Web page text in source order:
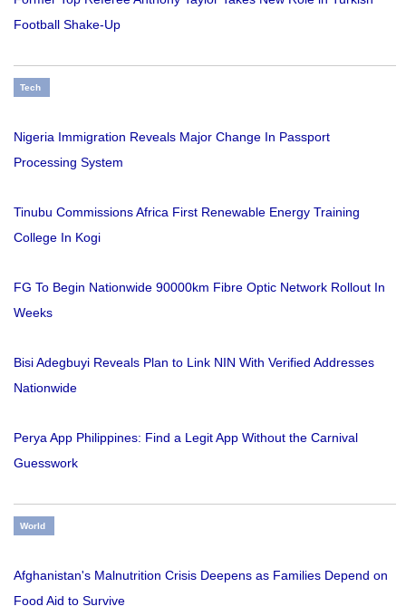
Football Shake-Up
Tech
Nigeria Immigration Reveals Major Change In Passport
Processing System
Tinubu Commissions Africa First Renewable Energy Training
College In Kogi
FG To Begin Nationwide 90000km Fibre Optic Network Rollout In
Weeks
Bisi Adegbuyi Reveals Plan to Link NIN With Verified Addresses
Nationwide
Perya App Philippines: Find a Legit App Without the Carnival
Guesswork
World
Afghanistan's Malnutrition Crisis Deepens as Families Depend on
Food Aid to Survive